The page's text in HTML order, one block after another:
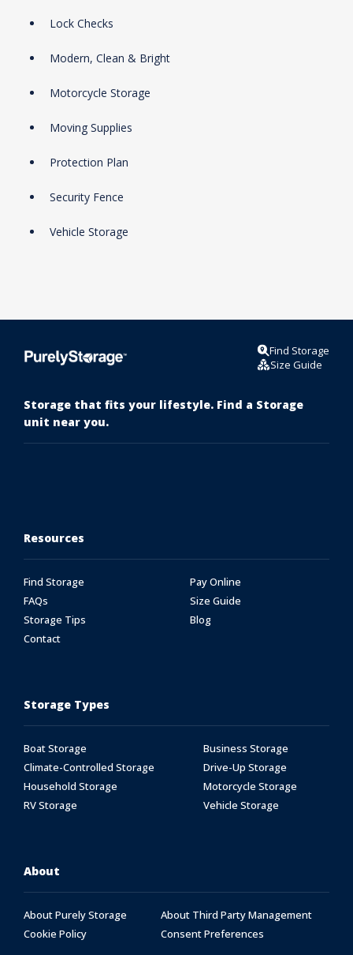
Lock Checks
Modern, Clean & Bright
Motorcycle Storage
Moving Supplies
Protection Plan
Security Fence
Vehicle Storage
Find Storage
Size Guide
Storage that fits your lifestyle. Find a Storage
unit near you.
Resources
Find Storage
Pay Online
FAQs
Size Guide
Storage Tips
Blog
Contact
Storage Types
Boat Storage
Business Storage
Climate-Controlled Storage
Drive-Up Storage
Household Storage
Motorcycle Storage
RV Storage
Vehicle Storage
About
About Purely Storage
About Third Party Management
Cookie Policy
Consent Preferences